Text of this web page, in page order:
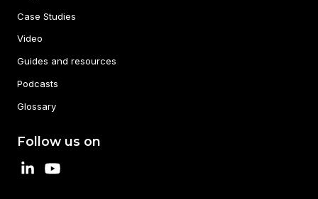
Case Studies
Video
Guides and resources
Podcasts
Glossary
Follow us on